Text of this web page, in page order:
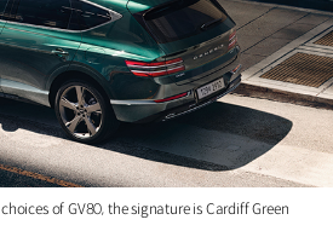
of GV80, the signature is Cardiff Green